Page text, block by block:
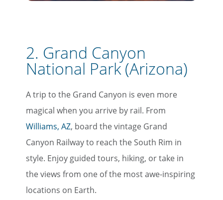
2. Grand Canyon
National Park (Arizona)
A trip to the Grand Canyon is even more
magical when you arrive by rail. From
Williams, AZ, board the vintage Grand
Canyon Railway to reach the South Rim in
style. Enjoy guided tours, hiking, or take in
the views from one of the most awe-inspiring
locations on Earth.